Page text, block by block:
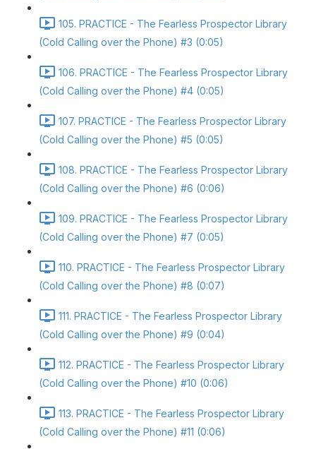
105. PRACTICE - The Fearless Prospector Library
(Cold Calling over the Phone) #3 (0:05)
106. PRACTICE - The Fearless Prospector Library
(Cold Calling over the Phone) #4 (0:05)
107. PRACTICE - The Fearless Prospector Library
(Cold Calling over the Phone) #5 (0:05)
108. PRACTICE - The Fearless Prospector Library
(Cold Calling over the Phone) #6 (0:06)
109. PRACTICE - The Fearless Prospector Library
(Cold Calling over the Phone) #7 (0:05)
110. PRACTICE - The Fearless Prospector Library
(Cold Calling over the Phone) #8 (0:07)
111. PRACTICE - The Fearless Prospector Library
(Cold Calling over the Phone) #9 (0:04)
112. PRACTICE - The Fearless Prospector Library
(Cold Calling over the Phone) #10 (0:06)
113. PRACTICE - The Fearless Prospector Library
(Cold Calling over the Phone) #11 (0:06)